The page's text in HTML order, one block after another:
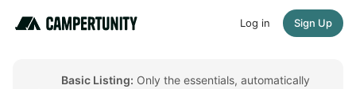
Log in Sign Up
Basic Listing: Only the essentials, automatically